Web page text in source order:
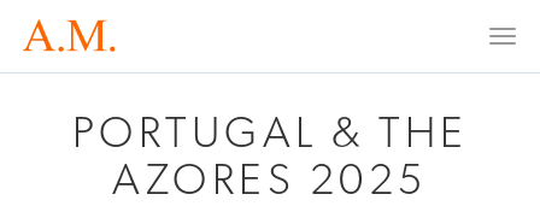
PORTUGAL & THE
AZORES 2025